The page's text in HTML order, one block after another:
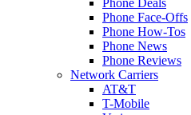
Phone Face-Offs
Phone How-Tos
Phone News
Phone Reviews
Network Carriers
AT&T
T-Mobile